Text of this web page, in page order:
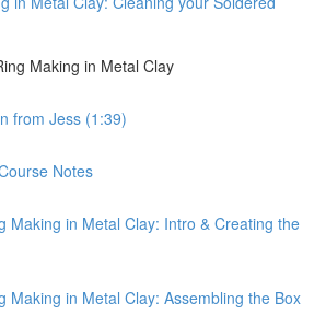
Making in Metal Clay
from Jess (1:39)
Notes
Making in Metal Clay: Intro & Creating the
Making in Metal Clay: Assembling the Box